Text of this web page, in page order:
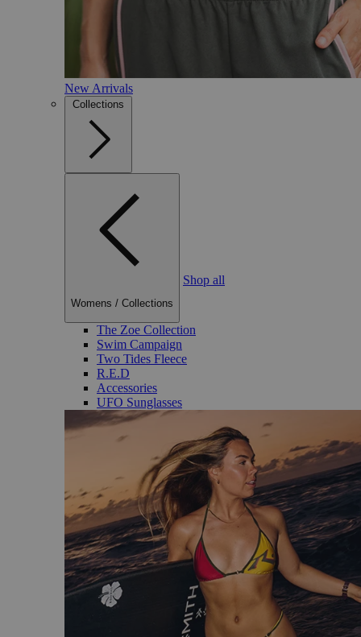
New Arrivals
Collections
Womens / Collections
Shop all
The Zoe Collection
Swim Campaign
Two Tides Fleece
R.E.D
Accessories
UFO Sunglasses